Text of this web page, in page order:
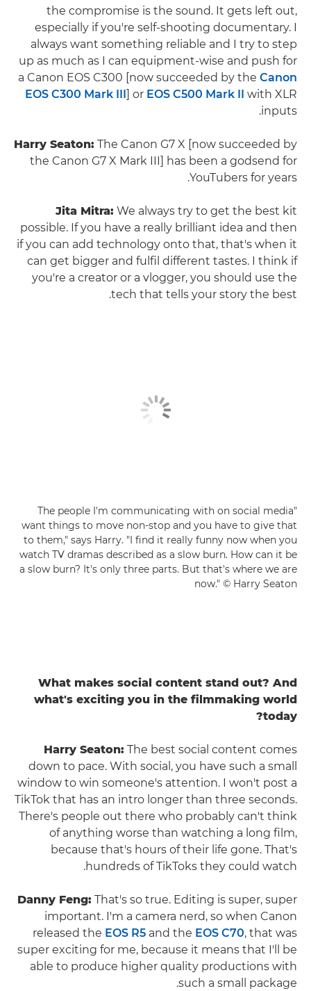
the compromise is the sound. It gets left out,
especially if you're self-shooting documentary. I
always want something reliable and I try to step
up as much as I can equipment-wise and push for
a Canon EOS C300 [now succeeded by the Canon
EOS C300 Mark III] or EOS C500 Mark II with XLR
inputs.
Harry Seaton: The Canon G7 X [now succeeded by
the Canon G7 X Mark III] has been a godsend for
YouTubers for years.
Jita Mitra: We always try to get the best kit
possible. If you have a really brilliant idea and then
if you can add technology onto that, that's when it
can get bigger and fulfil different tastes. I think if
you're a creator or a vlogger, you should use the
tech that tells your story the best.
"The people I'm communicating with on social media
want things to move non-stop and you have to give that
to them," says Harry. "I find it really funny now when you
watch TV dramas described as a slow burn. How can it be
a slow burn? It's only three parts. But that's where we are
now." © Harry Seaton
What makes social content stand out? And
what's exciting you in the filmmaking world
today?
Harry Seaton: The best social content comes
down to pace. With social, you have such a small
window to win someone's attention. I won't post a
TikTok that has an intro longer than three seconds.
There's people out there who probably can't think
of anything worse than watching a long film,
because that's hours of their life gone. That's
hundreds of TikToks they could watch.
Danny Feng: That's so true. Editing is super, super
important. I'm a camera nerd, so when Canon
released the EOS R5 and the EOS C70, that was
super exciting for me, because it means that I'll be
able to produce higher quality productions with
such a small package.